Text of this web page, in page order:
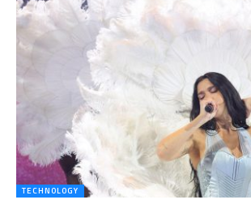
TECHNOLOGY